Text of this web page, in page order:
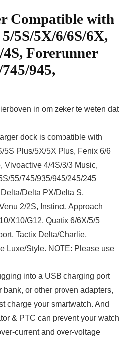
Compatible with
5S/5X/6/6S/6X,
Forerunner
945,
in om zeker te weten dat
dock is compatible with
5S Plus/5X/5X Plus, Fenix 6/6
Vivoactive 4/4S/3/3 Music,
55/745/935/945/245/245
Delta PX/Delta S,
2/2S, Instinct, Approach
X10/G12, Quatix 6/6X/5/5
Tactix Delta/Charlie,
Luxe/Style. NOTE: Please use
into a USB charging port
or other proven adapters,
charge your smartwatch. And
& PTC can prevent your watch
current and over-voltage